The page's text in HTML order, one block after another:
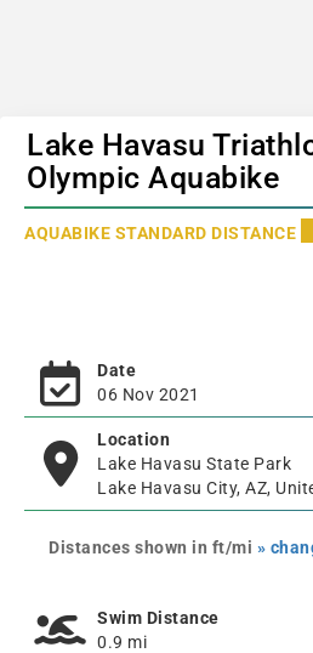
Lake Havasu
Olympic Aquabike
AQUABIKE STANDARD DISTANCE
Date
06 Nov 2021
Location
Lake Havasu State Park
Lake Havasu City, AZ,
Distances shown in ft/mi »
Swim Distance
0.9 mi